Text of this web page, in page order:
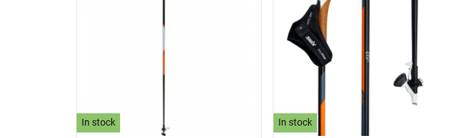
In stock In stock